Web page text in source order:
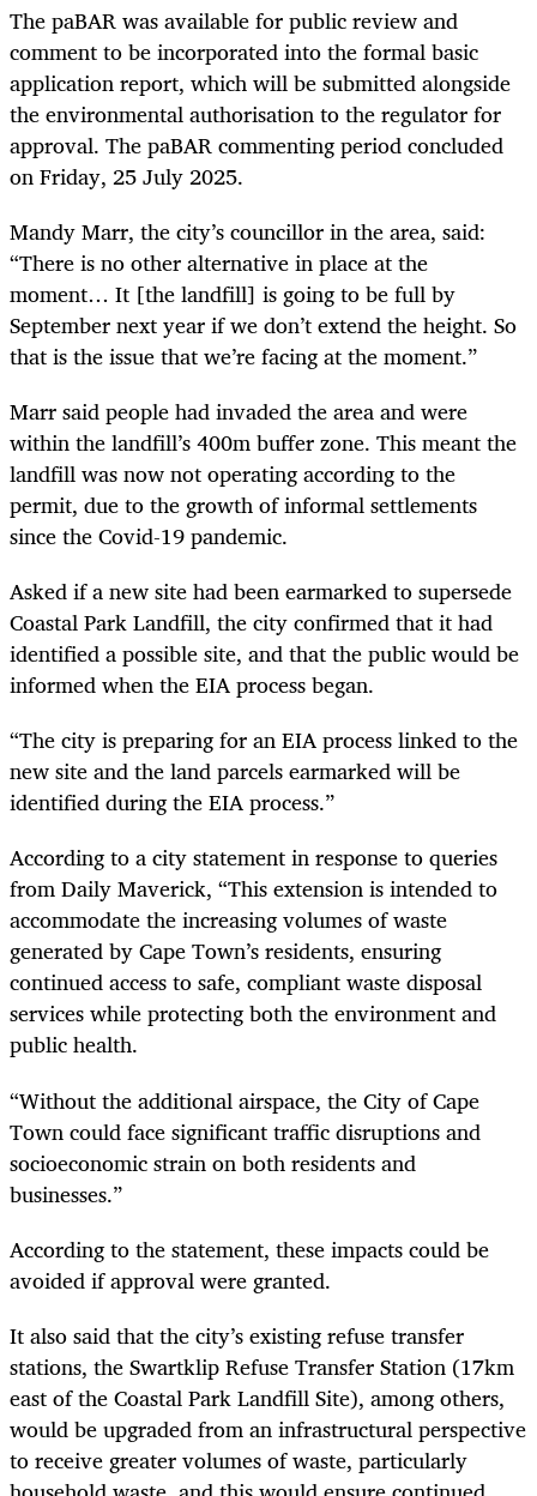
The paBAR was available for public review and
comment to be incorporated into the formal basic
application report, which will be submitted alongside
the environmental authorisation to the regulator for
approval. The paBAR commenting period concluded
on Friday, 25 July 2025.
Mandy Marr, the city’s councillor in the area, said:
“There is no other alternative in place at the
moment… It [the landfill] is going to be full by
September next year if we don’t extend the height. So
that is the issue that we’re facing at the moment.”
Marr said people had invaded the area and were
within the landfill’s 400m buffer zone. This meant the
landfill was now not operating according to the
permit, due to the growth of informal settlements
since the Covid-19 pandemic.
Asked if a new site had been earmarked to supersede
Coastal Park Landfill, the city confirmed that it had
identified a possible site, and that the public would be
informed when the EIA process began.
“The city is preparing for an EIA process linked to the
new site and the land parcels earmarked will be
identified during the EIA process.”
According to a city statement in response to queries
from Daily Maverick, “This extension is intended to
accommodate the increasing volumes of waste
generated by Cape Town’s residents, ensuring
continued access to safe, compliant waste disposal
services while protecting both the environment and
public health.
“Without the additional airspace, the City of Cape
Town could face significant traffic disruptions and
socioeconomic strain on both residents and
businesses.”
According to the statement, these impacts could be
avoided if approval were granted.
It also said that the city’s existing refuse transfer
stations, the Swartklip Refuse Transfer Station (17km
east of the Coastal Park Landfill Site), among others,
would be upgraded from an infrastructural perspective
to receive greater volumes of waste, particularly